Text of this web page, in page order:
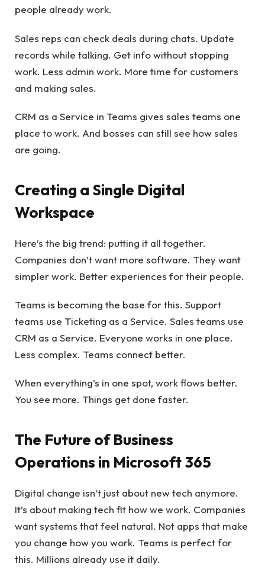
people already work.
Sales reps can check deals during chats. Update
records while talking. Get info without stopping
work. Less admin work. More time for customers
and making sales.
CRM as a Service in Teams gives sales teams one
place to work. And bosses can still see how sales
are going.
Creating a Single Digital
Workspace
Here’s the big trend: putting it all together.
Companies don’t want more software. They want
simpler work. Better experiences for their people.
Teams is becoming the base for this. Support
teams use Ticketing as a Service. Sales teams use
CRM as a Service. Everyone works in one place.
Less complex. Teams connect better.
When everything’s in one spot, work flows better.
You see more. Things get done faster.
The Future of Business
Operations in Microsoft 365
Digital change isn’t just about new tech anymore.
It’s about making tech fit how we work. Companies
want systems that feel natural. Not apps that make
you change how you work. Teams is perfect for
this. Millions already use it daily.